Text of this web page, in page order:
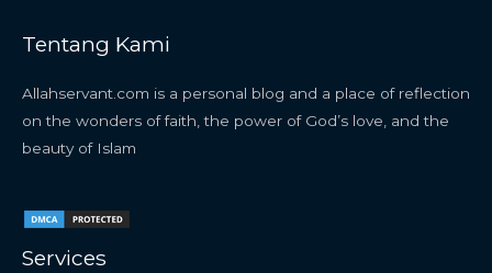
Tentang Kami
Allahservant.com is a personal blog and a place of reflection
on the wonders of faith, the power of God’s love, and the
beauty of Islam
Services